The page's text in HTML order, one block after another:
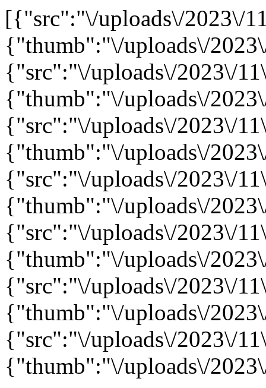
[{"src":"\/uploads\/2023\/
{"thumb":"\/uploads\/
{"src":"\/uploads\/2023\/
{"thumb":"\/uploads\/
{"src":"\/uploads\/2023\/
{"thumb":"\/uploads\/
{"src":"\/uploads\/2023\/
{"thumb":"\/uploads\/
{"src":"\/uploads\/2023\/
{"thumb":"\/uploads\/
{"src":"\/uploads\/2023\/
{"thumb":"\/uploads\/
{"src":"\/uploads\/2023\/
{"thumb":"\/uploads\/